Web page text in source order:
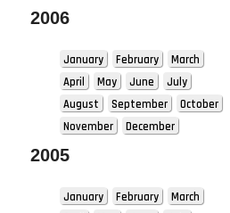
2006
January February
March
April
May June
July
August
September
October
November
December
2005
January February
March